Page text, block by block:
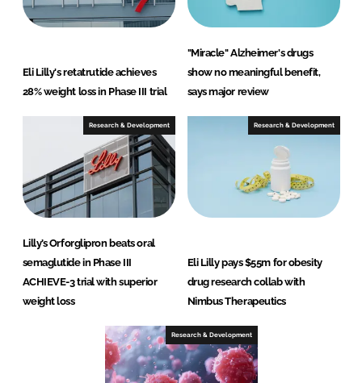
Eli Lilly's retatrutide achieves
28% weight loss in Phase III trial
"Miracle" Alzheimer's drugs
show no meaningful benefit,
says major review
Research & Development
Lilly’s Orforglipron beats oral
semaglutide in Phase III
ACHIEVE-3 trial with superior
weight loss
Research & Development
Eli Lilly pays $55m for obesity
drug research collab with
Nimbus Therapeutics
Research & Development